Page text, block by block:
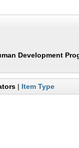
Development
| Item Type